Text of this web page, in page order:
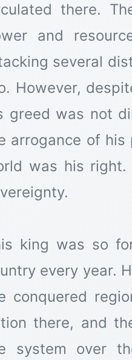
there.
and
several
However,
greed was not
arrogance of
was his
king was so
every year.
conquered
there, and
system over